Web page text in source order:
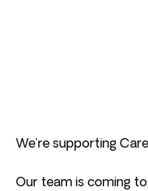
We’re supporting
Our team is coming